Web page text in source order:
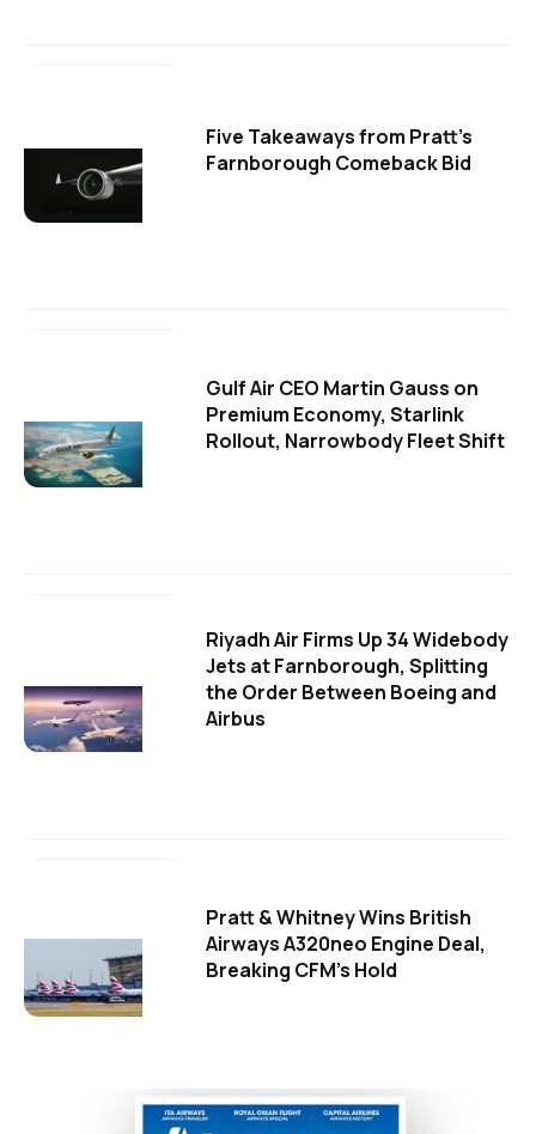
Five Takeaways from Pratt's
Farnborough Comeback Bid
Gulf Air CEO Martin Gauss on
Premium Economy, Starlink
Rollout, Narrowbody Fleet Shift
Riyadh Air Firms Up 34 Widebody
Jets at Farnborough, Splitting
the Order Between Boeing and
Airbus
Pratt & Whitney Wins British
Airways A320neo Engine Deal,
Breaking CFM's Hold